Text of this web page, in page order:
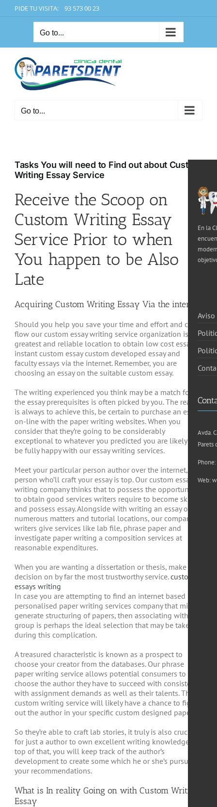
to
PIDE TU VISITA: 93 573 00 23
Go to...
Go to...
Tasks You will need to Find out about Custom
Writing Essay Service
Receive the Scoop on
Custom Writing Essay
Service Prior to when
You happen to be Also
Late
Acquiring Custom Writing Essay Via the internet
Should you help you save your time and effort and cash
flow our custom essay writing service organization is the
greatest and reliable location to obtain low cost essays,
instant custom essay custom developed essay and
faculty essays via the internet. Remember, you are
choosing an essay on the suitable custom essay.
The writing experienced you think may be a match for
the essay prerequisites is often picked by you. The reality
is always to achieve this, be certain to purchase an essay
on-line with the paper writing websites. When you
consider that they’re going to be considerably
exceptional to whatever you predicted you are likely to
be fully happy with our essay writing services.
Meet your particular person author over the internet, the
person who’ll craft your essay is top. Our custom essay
writing company thinks that to possess the opportunity
to obtain good services writers require to become skilled
and possess essay. Alongside with writing an essay on
numerous matters and tutorial locations, our company
writers give services like lab file, phrase paper and
investigate paper writing a composition services at
reasonable expenditures.
When you are wanting a dissertation or thesis, make a
decision on by far the most trustworthy service.custom
essays writing
In case you are attempting to find an internet based
personalised paper writing services company that might
generate structuring of papers, then associating with our
group is perhaps the ideal selection that may be taken
during this complication.
A treasured characteristic is known as a prospect to
choose your creator from the databases. Our phrase
paper writing service allows potential consumers to
choose the author they have to succeed with consistent
with assignment demands as well as their talents. The
custom writing service will likely have a chance to figure
out the author in your specific custom designed paper.
So they’re able to craft lab stories, it truly is also crucial
for just a author to own excellent writing knowledge. On
top of that, you will keep track of the author’s
development to create some which he or she’s pursuing
your recommendations.
What is In reality Going on with Custom Writing
Essay
En la
Avda.
Parets
Web: